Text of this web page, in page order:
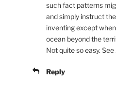
such fact patterns
and simply instruct
inventing except
ocean beyond the
Not quite so easy.
Reply